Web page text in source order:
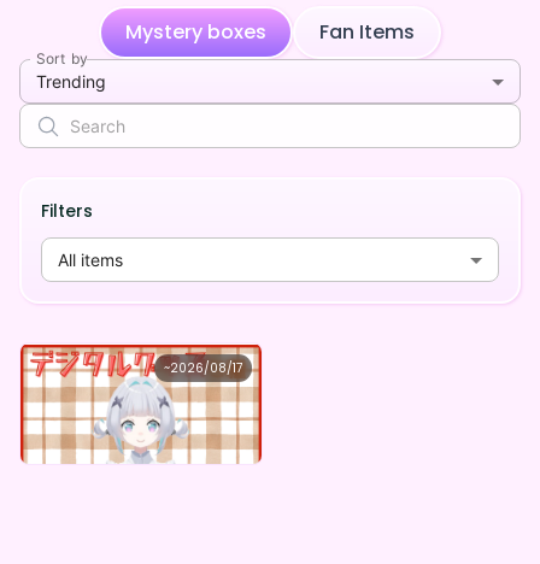
Mystery boxes Fan Items
Sort by
Trending
Filters
All items
~2026/08/17
siro
siro ×Vガスト開店！
Lowest price
¥1,100 Purchase Here